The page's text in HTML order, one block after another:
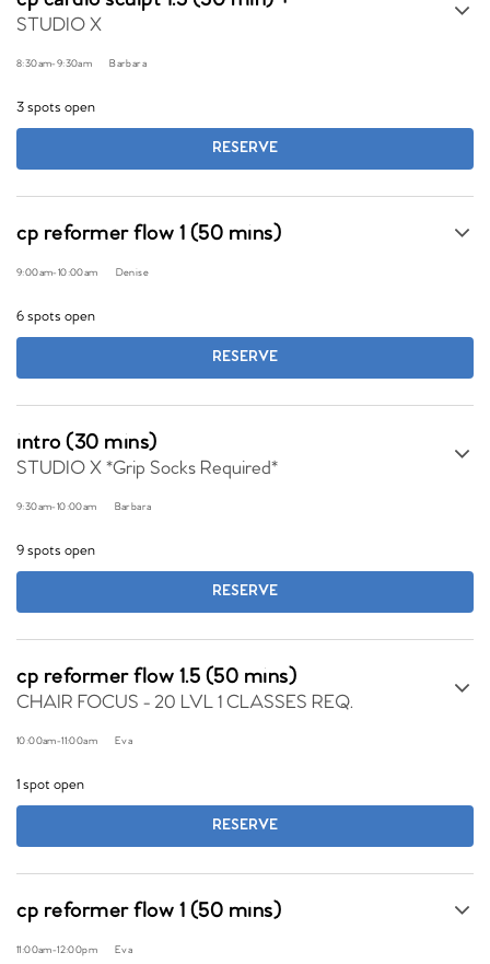
STUDIO X
8:30am-9:30am Barbara
3 spots open
RESERVE
cp reformer flow 1 (50 mins)
9:00am-10:00am Denise
6 spots open
RESERVE
intro (30 mins)
STUDIO X *Grip Socks Required*
9:30am-10:00am Barbara
9 spots open
RESERVE
cp reformer flow 1.5 (50 mins)
CHAIR FOCUS - 20 LVL 1 CLASSES REQ.
10:00am-11:00am Eva
1 spot open
RESERVE
cp reformer flow 1 (50 mins)
11:00am-12:00pm Eva